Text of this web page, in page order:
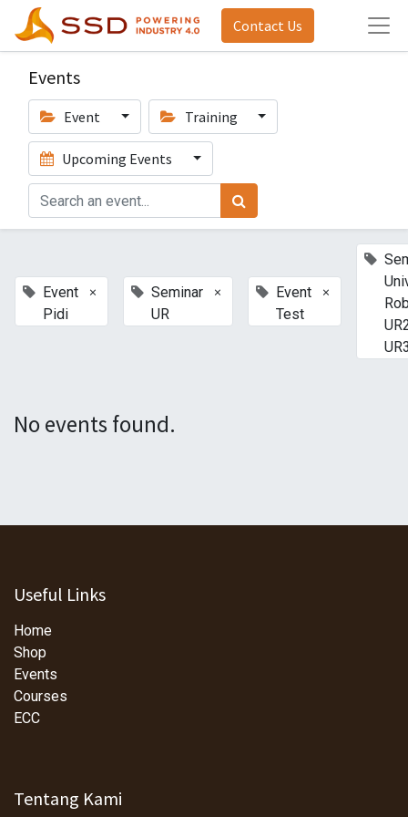
Contact Us
Events
Event Training
Upcoming Events
Event
Pidi
×
Seminar
UR
×
Event
Test
×
No events found.
Useful Links
Home
Shop
Events
Courses
ECC
Tentang Kami